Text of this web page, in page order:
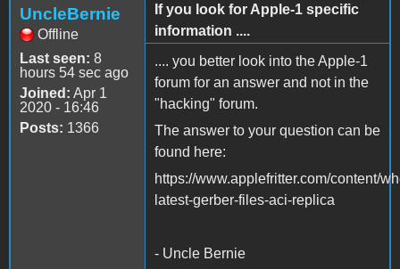
UncleBernie
Offline
Last seen: 8
hours 54 sec ago
Joined: Apr 1
2020 - 16:46
Posts: 1366
If you look for Apple-1 specific
information ....
.... you better look into the Apple-1
forum for an answer and not in the
"hacking" forum.
The answer to your question can be
found here:
https://www.applefritter.com/content/
latest-gerber-files-aci-replica
- Uncle Bernie